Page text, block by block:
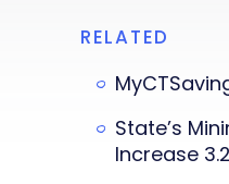
RELATED
State’s
Increase